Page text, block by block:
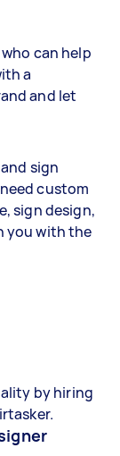
can help
a
and let
sign
custom
sign design,
you with the
by hiring